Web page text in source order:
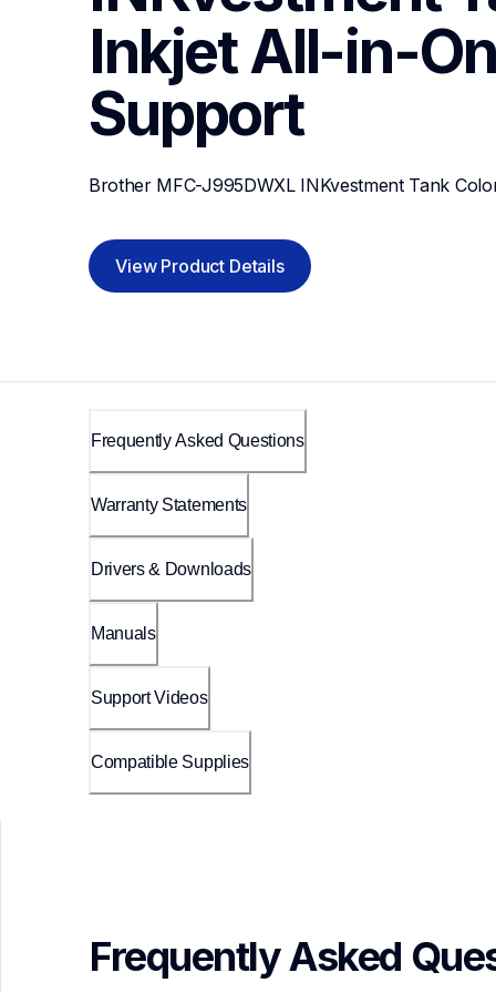
Inkjet All-in-
Support
Brother MFC-J995DWXL INKvestment Tank
View Product Details
Frequently Asked Questions
Warranty Statements
Drivers & Downloads
Manuals
Support Videos
Compatible Supplies
Frequently Asked